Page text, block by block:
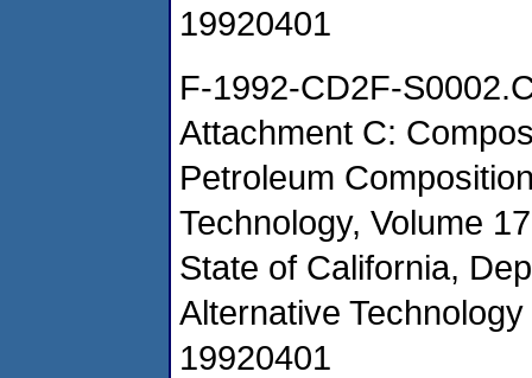
19920401
F-1992-CD2F-
Attachment C:
Petroleum
Technology, Volume 17
State of California,
Alternative
19920401